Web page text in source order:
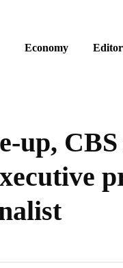
Economy
up, CBS